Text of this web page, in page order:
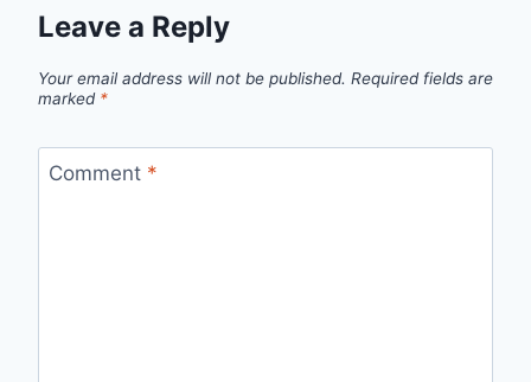
Leave a Reply
Your email address will not be published. Required fields are
marked *
Comment *